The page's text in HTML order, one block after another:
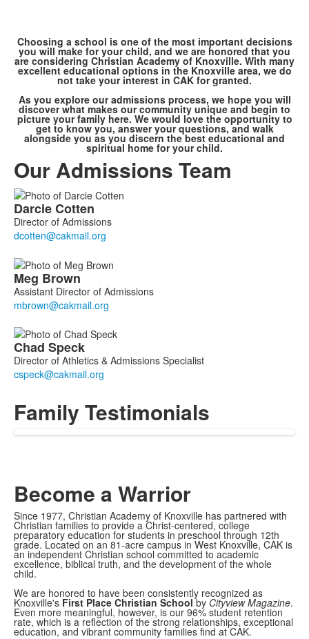
Choosing a school is one of the most important decisions
you will make for your child, and we are honored that you
are considering Christian Academy of Knoxville. With many
excellent educational options in the Knoxville area, we do
not take your interest in CAK for granted.
As you explore our admissions process, we hope you will
discover what makes our community unique and begin to
picture your family here. We would love the opportunity to
get to know you, answer your questions, and walk
alongside you as you discern the best educational and
spiritual home for your child.
Our Admissions Team
List
of
3
members.
DarcieCotten
Director of Admissions
Meg Brown
Assistant Director of Admissions
Chad Speck
Director of Athletics & Admissions Specialist
Family Testimonials
Become a Warrior
Since 1977, Christian Academy of Knoxville has partnered with
Christian families to provide a Christ-centered, college
preparatory education for students in preschool through 12th
grade. Located on an 81-acre campus in West Knoxville, CAK is
an independent Christian school committed to academic
excellence, biblical truth, and the development of the whole
child.
We are honored to have been consistently recognized as
Knoxville's First Place Christian Schoolby Cityview Magazine.
Even more meaningful, however, is our 96% student retention
rate, which is a reflection of the strong relationships, exceptional
education, and vibrant community families find at CAK.